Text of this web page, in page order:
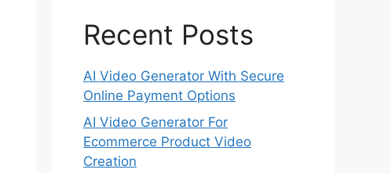
Recent Posts
AI Video Generator With Secure
Online Payment Options
AI Video Generator For
Ecommerce Product Video
Creation